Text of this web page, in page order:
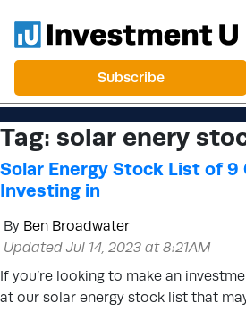
Subscribe
Tag: solar enery
Solar Energy Stock List of 9
Investing in
By Ben Broadwater
Updated Jul 14, 2023 at 8:21AM
If you’re looking to make an
at our solar energy stock list that